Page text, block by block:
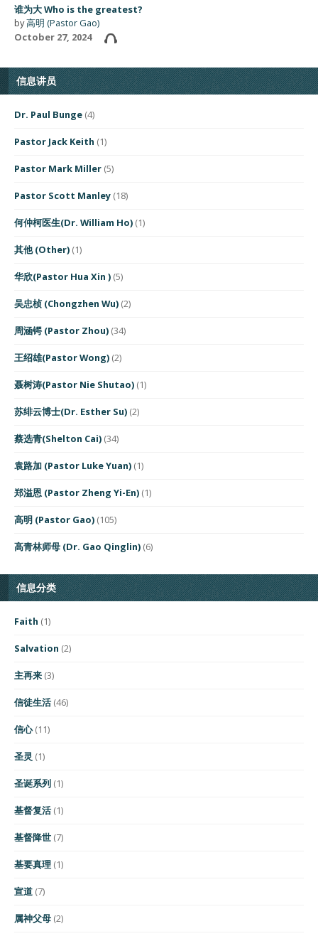
谁为大 Who is the greatest?
by高明 (Pastor Gao)
October 27, 2024
信息讲员
Dr. Paul Bunge (4)
Pastor Jack Keith (1)
Pastor Mark Miller (5)
Pastor Scott Manley (18)
何仲柯医生(Dr. William Ho) (1)
其他 (Other) (1)
华欣(Pastor Hua Xin ) (5)
吴忠桢 (Chongzhen Wu) (2)
周涵锷 (Pastor Zhou) (34)
王绍雄(Pastor Wong) (2)
聂树涛(Pastor Nie Shutao) (1)
苏绯云博士(Dr. Esther Su) (2)
蔡选青(Shelton Cai) (34)
袁路加 (Pastor Luke Yuan) (1)
郑溢恩 (Pastor Zheng Yi-En) (1)
高明 (Pastor Gao) (105)
高青林师母 (Dr. Gao Qinglin) (6)
信息分类
Faith (1)
Salvation (2)
主再来 (3)
信徒生活(46)
信心(11)
圣灵 (1)
圣诞系列 (1)
基督复活(1)
基督降世 (7)
基要真理 (1)
宣道 (7)
属神父母 (2)